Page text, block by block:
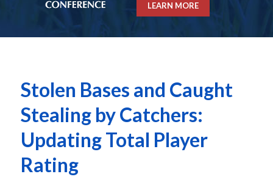
LEARN MORE
Stolen Bases and Caught
Stealing by Catchers:
Updating Total Player
Rating